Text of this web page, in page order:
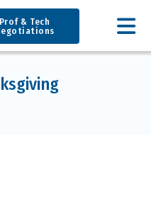
Prof & Tech